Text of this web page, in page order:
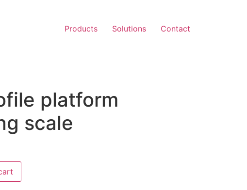
Products Solutions Contact
platform
scale